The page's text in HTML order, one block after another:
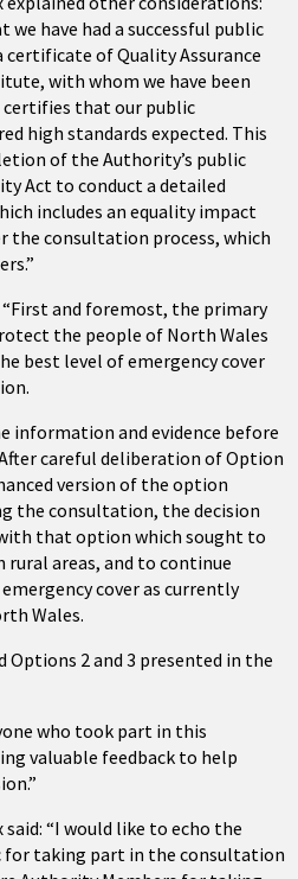
have had a successful public
of Quality Assurance
with whom we have been
that our public
high standards expected. This
of the Authority’s public
Act to conduct a detailed
includes an equality impact
the consultation process, which
“First and foremost, the primary
the people of North Wales
best level of emergency cover
information and evidence before
careful deliberation of Option
version of the option
the consultation, the decision
that option which sought to
rural areas, and to continue
cover as currently
Wales.
2 and 3 presented in the
who took part in this
valuable feedback to help
said: “I would like to echo the
for taking part in the consultation